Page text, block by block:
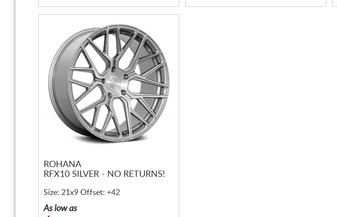
ROHANA
RFX10 SILVER - NO RETURNS!
Size: 21x9 Offset: +42
As low as